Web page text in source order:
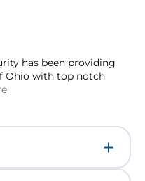
has been providing
Ohio with top notch